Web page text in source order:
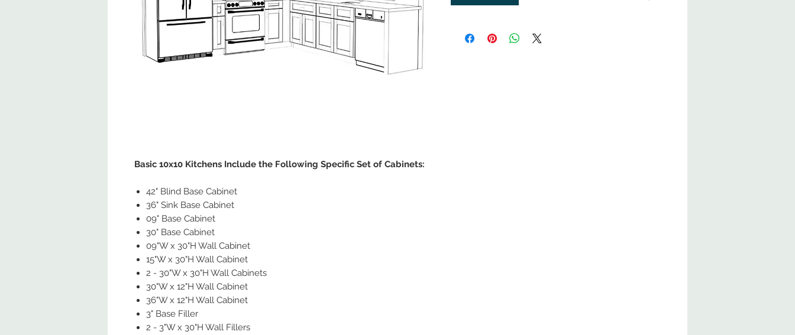
Basic 10x10 Kitchens Include the Following Specific Set of Cabinets:
42" Blind Base Cabinet
36" Sink Base Cabinet
09" Base Cabinet
30" Base Cabinet
09"W x 30"H Wall Cabinet
15"W x 30"H Wall Cabinet
2 - 30"W x 30"H Wall Cabinets
30"W x 12"H Wall Cabinet
36"W x 12"H Wall Cabinet
3" Base Filler
2 - 3"W x 30"H Wall Fillers